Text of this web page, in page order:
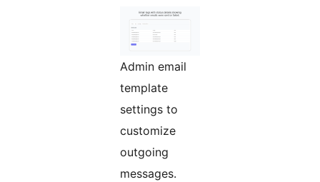
Admin email
template
settings to
customize
outgoing
messages.